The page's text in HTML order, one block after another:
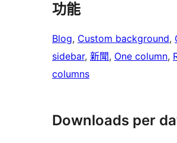
功能
Blog, Custom background,
sidebar, 新聞, One column,
columns
Downloads per